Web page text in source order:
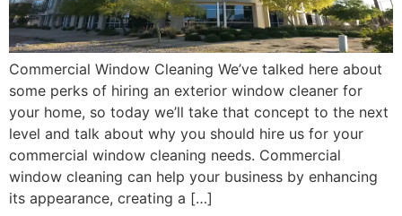
Commercial Window Cleaning We’ve talked here about
some perks of hiring an exterior window cleaner for
your home, so today we’ll take that concept to the next
level and talk about why you should hire us for your
commercial window cleaning needs. Commercial
window cleaning can help your business by enhancing
its appearance, creating a […]